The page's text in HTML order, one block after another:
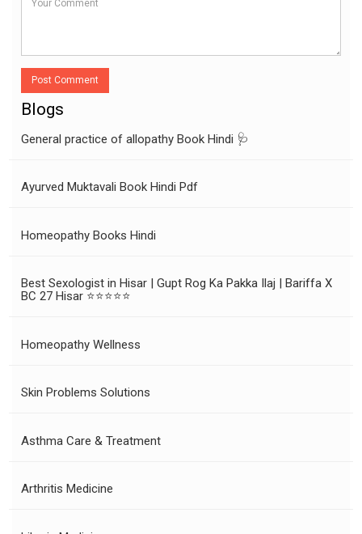
Post Comment
Blogs
General practice of allopathy Book Hindi 🩺
Ayurved Muktavali Book Hindi Pdf
Homeopathy Books Hindi
Best Sexologist in Hisar | Gupt Rog Ka Pakka Ilaj | Bariffa X
BC 27 Hisar ⭐⭐⭐⭐⭐
Homeopathy Wellness
Skin Problems Solutions
Asthma Care & Treatment
Arthritis Medicine